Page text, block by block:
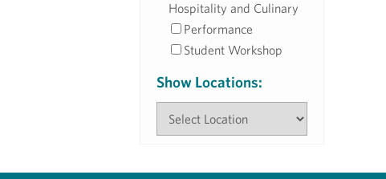
Hospitality and Culinary
Performance
Student Workshop
Show Locations: